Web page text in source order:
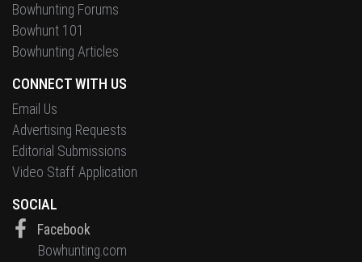
Bowhunting Forums
Bowhunt 101
Bowhunting Articles
CONNECT WITH US
Email Us
Advertising Requests
Editorial Submissions
Video Staff Application
SOCIAL
Facebook
Bowhunting.com